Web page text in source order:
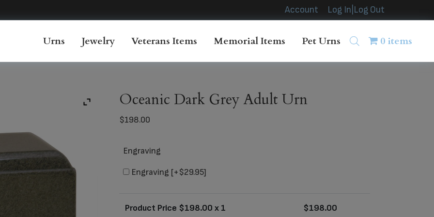
Account Log In|Log Out
Urns Jewelry Veterans Items Memorial Items Pet Urns 0 items
Oceanic Dark Grey Adult Urn
$198.00
Engraving
Engraving [+$29.95]
Product Price $198.00 x 1 $198.00